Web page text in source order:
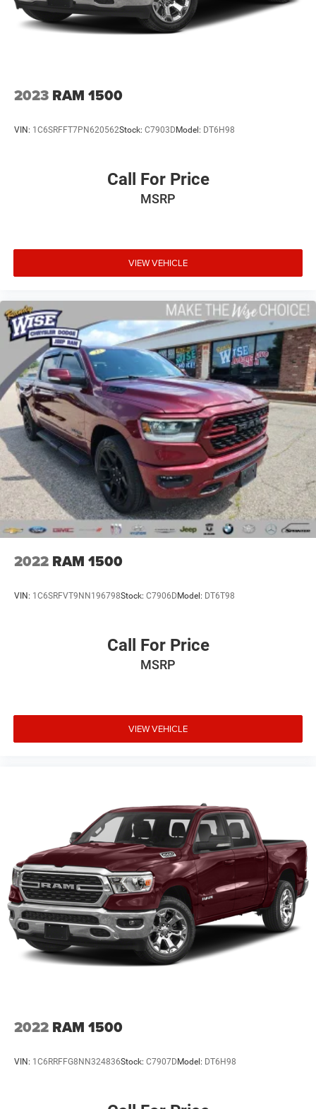
to sell you one. Stop in today or call (810) 496-0094 to
schedule a test drive. Randy Wise Chevrolet 5100 Clio Rd
Flint, Mi, 48504
2023 RAM 1500
VIN: 1C6SRFFT7PN620562Stock: C7903D Model: DT6H98
Call For Price
MSRP
VIEW VEHICLE
2022 RAM 1500
VIN: 1C6SRFVT9NN196798Stock: C7906D Model: DT6T98
Call For Price
MSRP
VIEW VEHICLE
2022 RAM 1500
VIN: 1C6RRFFG8NN324836Stock: C7907D Model: DT6H98